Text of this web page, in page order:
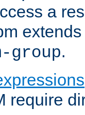
a
group.
require